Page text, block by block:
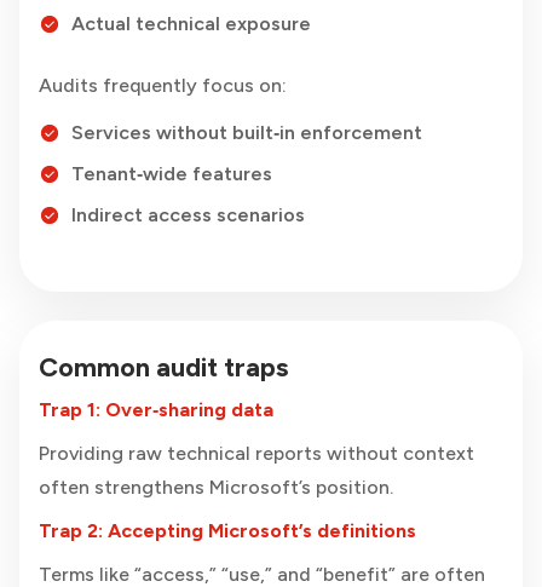
Actual technical exposure
Audits frequently focus on:
Services without built‑in enforcement
Tenant‑wide features
Indirect access scenarios
Common audit traps
Trap 1: Over‑sharing data
Providing raw technical reports without context
often strengthens Microsoft’s position.
Trap 2: Accepting Microsoft’s definitions
Terms like “access,” “use,” and “benefit” are often